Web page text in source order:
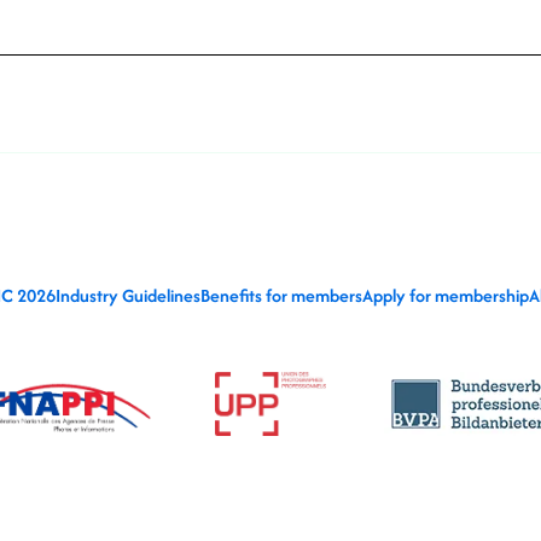
2026Industry GuidelinesBenefits for membersApply for membership